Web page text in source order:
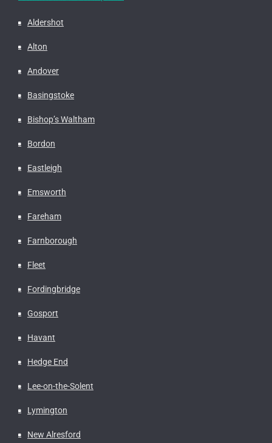
Aldershot
Alton
Andover
Basingstoke
Bishop’s Waltham
Bordon
Eastleigh
Emsworth
Fareham
Farnborough
Fleet
Fordingbridge
Gosport
Havant
Hedge End
Lee-on-the-Solent
Lymington
New Alresford